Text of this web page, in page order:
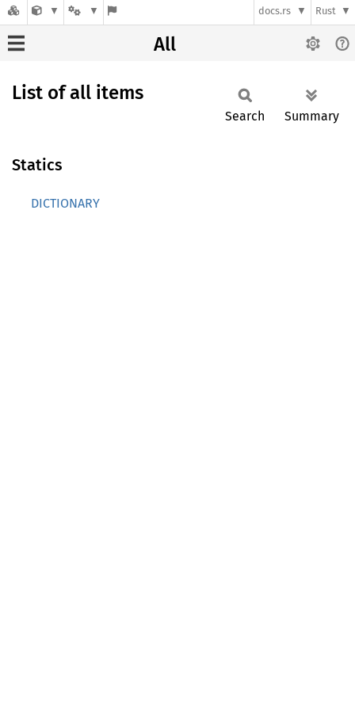
docs.rs Rust
All
List of all items
Search Summary
Statics
DICTIONARY